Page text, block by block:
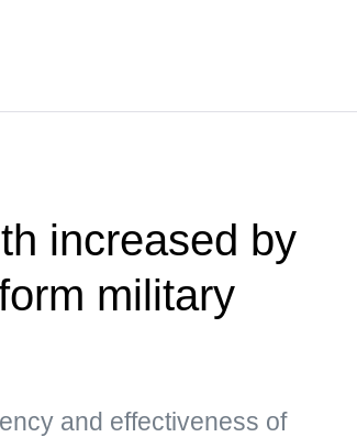
increased by
military
and effectiveness of